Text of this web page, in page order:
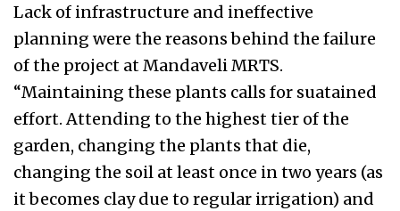
Lack of infrastructure and ineffective
planning were the reasons behind the failure
of the project at Mandaveli MRTS.
“Maintaining these plants calls for suatained
effort. Attending to the highest tier of the
garden, changing the plants that die,
changing the soil at least once in two years (as
it becomes clay due to regular irrigation) and